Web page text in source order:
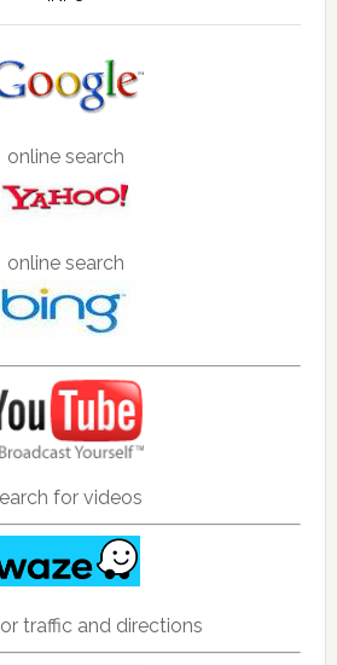
online search
online search
for videos
traffic and directions